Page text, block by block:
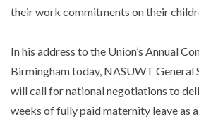
their work commitments on their
In his address to the Union’s Annual
Birmingham today, NASUWT
will call for national negotiations to
weeks of fully paid maternity leave as